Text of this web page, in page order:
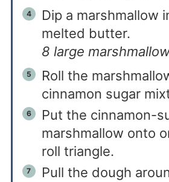
Dip a marshmallow
melted butter.
8 large
Roll the
cinnamon sugar
Put the cinnamon-
marshmallow onto
roll triangle.
Pull the dough